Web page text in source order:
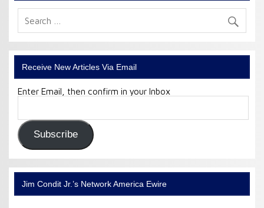
Receive New Articles Via Email
Enter Email, then confirm in your Inbox
Email
Subscribe
Jim Condit Jr.’s Network America Ewire